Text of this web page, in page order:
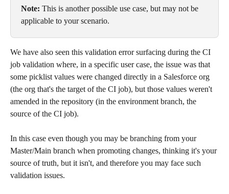
Note: This is another possible use case, but may not be
applicable to your scenario.
We have also seen this validation error surfacing during the CI
job validation where, in a specific user case, the issue was that
some picklist values were changed directly in a Salesforce org
(the org that's the target of the CI job), but those values weren't
amended in the repository (in the environment branch, the
source of the CI job).
In this case even though you may be branching from your
Master/Main branch when promoting changes, thinking it's your
source of truth, but it isn't, and therefore you may face such
validation issues.